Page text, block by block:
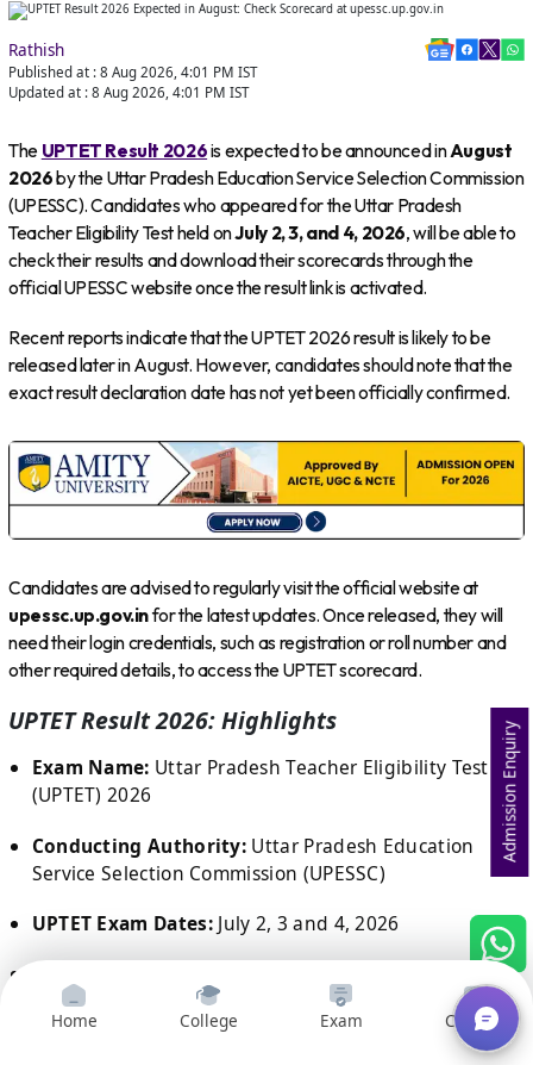
Rathish
Published at : 8 Aug 2026, 4:01 PM IST
Updated at : 8 Aug 2026, 4:01 PM IST
The UPTET Result 2026is expected to be announced inAugust
2026by the Uttar Pradesh Education Service Selection Commission
(UPESSC). Candidates who appeared for the Uttar Pradesh
Teacher Eligibility Test held onJuly 2, 3, and 4, 2026, will be able to
check their results and download their scorecards through the
official UPESSC website once the result link is activated.
Recent reports indicate that the UPTET 2026 result is likely to be
released later in August. However, candidates should note that the
exact result declaration date has not yet been officially confirmed.
Candidates are advised to regularly visit the official website at
upessc.up.gov.infor the latest updates. Once released, they will
need their login credentials, such as registration or roll number and
other required details, to access the UPTET scorecard.
UPTET Result 2026: Highlights
Exam Name: Uttar Pradesh Teacher Eligibility Test
(UPTET) 2026
Conducting Authority: Uttar Pradesh Education
Service Selection Commission (UPESSC)
UPTET Exam Dates:July 2, 3 and 4, 2026
Result Status:
Awaited
Home College Exam Courses
Admission Enquiry